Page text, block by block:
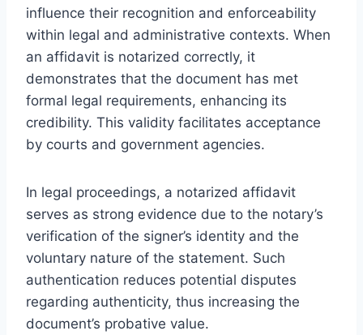
influence their recognition and enforceability
within legal and administrative contexts. When
an affidavit is notarized correctly, it
demonstrates that the document has met
formal legal requirements, enhancing its
credibility. This validity facilitates acceptance
by courts and government agencies.
In legal proceedings, a notarized affidavit
serves as strong evidence due to the notary’s
verification of the signer’s identity and the
voluntary nature of the statement. Such
authentication reduces potential disputes
regarding authenticity, thus increasing the
document’s probative value.